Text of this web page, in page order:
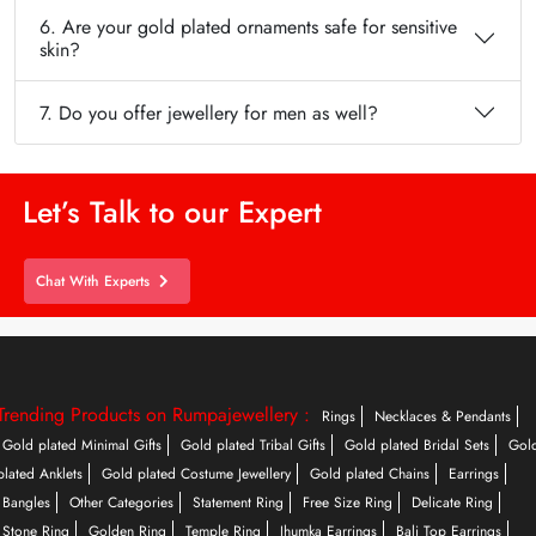
6. Are your gold plated ornaments safe for sensitive
skin?
7. Do you offer jewellery for men as well?
Let’s Talk to our Expert
Chat With Experts
Products on Rumpajewellery : Rings
Necklaces & Pendants
Gold plated Minimal Gifts
Gold plated Tribal Gifts Gold plated Bridal Sets
Anklets
Gold plated Costume Jewellery Gold plated Chains
Earrings
Bangles
Other Categories Statement Ring Free Size Ring
Delicate Ring
Stone Ring
Golden Ring Temple Ring Jhumka Earrings Bali Top Earrings